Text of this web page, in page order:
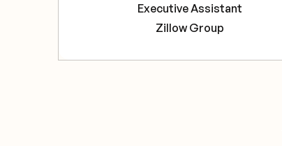
Executive Assistant
Zillow Group